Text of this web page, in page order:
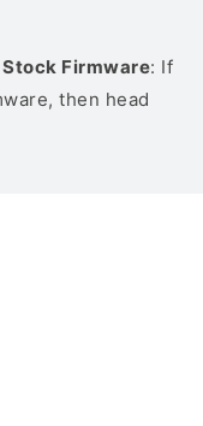
Firmware: If
then head